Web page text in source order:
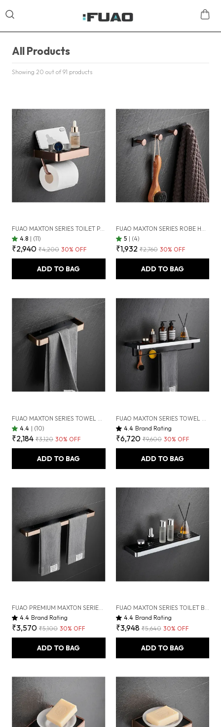
All Products
Showing 20 out of 91 products
FUAO MAXTON SERIES TOILET PAPER HOLDER, WALL MOUNTED, RUST PROOF & CORROSION FREE, HEAVY-DUTY BATHROOM TISSUE HOLDER, MODERN ACCESSORY | CHROME, BRUSHED GOLD & MATTE BLACK (BRUSHED ROSEGOLD NEW)
4.8 | (11)
₹2,940 ₹4,200 30% OFF
ADD TO BAG
FUAO MAXTON SERIES ROBE HOOK, WALL MOUNTED, RUST PROOF & CORROSION FREE, HEAVY-DUTY BATHROOM HANGER, SPACE-SAVING LUXURY ACCESSORY | CHROME, BRUSHED GOLD & MATTE BLACK (BRUSHED ROSEGOLD NEW)
5 | (4)
₹1,932 ₹2,760 30% OFF
ADD TO BAG
4.4 | (10)
₹2,184 ₹3,120 30% OFF
ADD TO BAG
4.4 Brand Rating
₹6,720 ₹9,600 30% OFF
ADD TO BAG
4.4 Brand Rating
₹3,570 ₹5,100 30% OFF
ADD TO BAG
4.4 Brand Rating
₹3,948 ₹5,640 30% OFF
ADD TO BAG